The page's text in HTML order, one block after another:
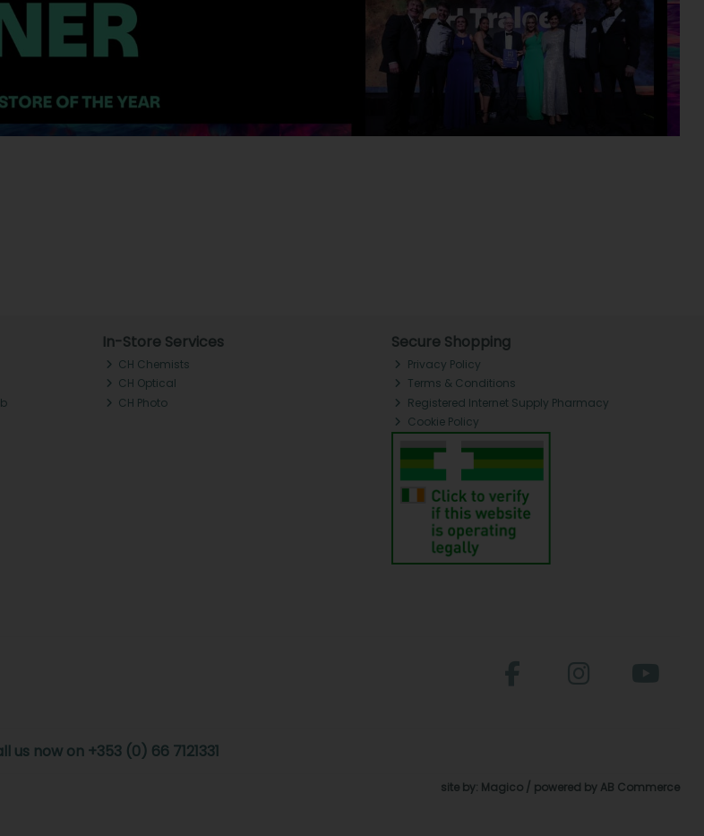
In-Store Services
CH Chemists
CH Optical
CH Photo
Secure Shopping
Privacy Policy
Terms & Conditions
Registered Internet Supply Pharmacy
Cookie Policy
us now on +353 (0) 66 7121331
site by: Magico / powered by AB Commerce